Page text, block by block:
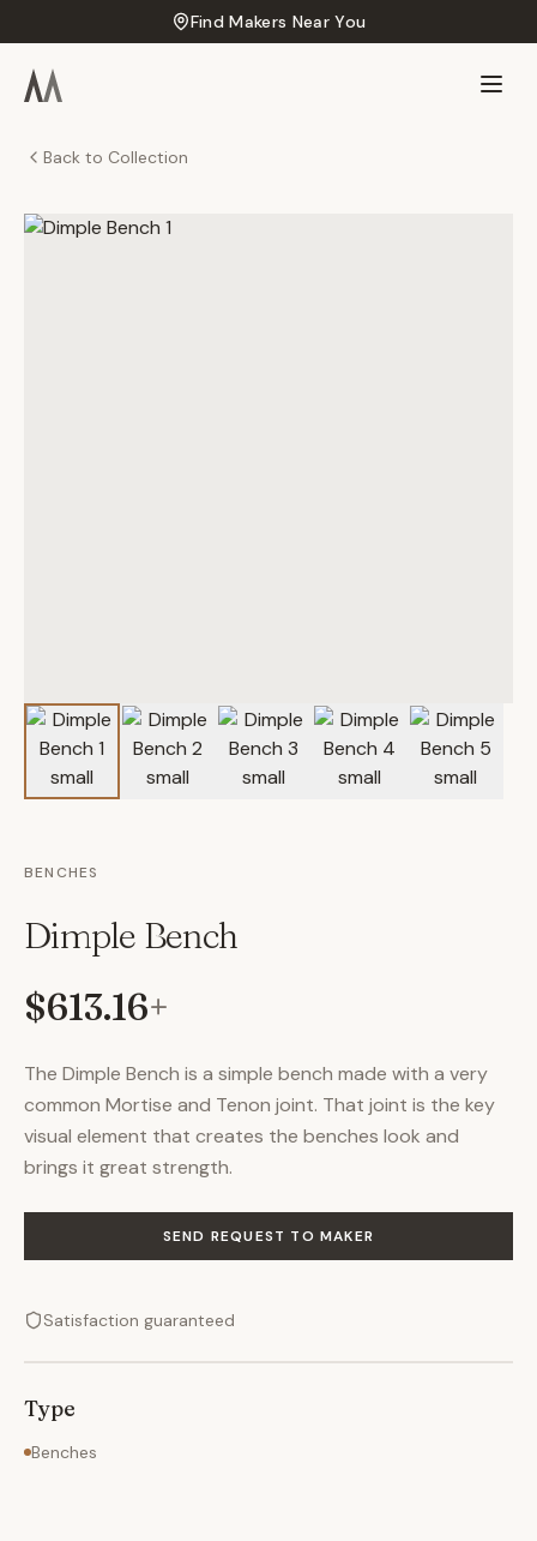
Find Makers Near You
Back to Collection
BENCHES
Dimple Bench
$613.16+
The Dimple Bench is a simple bench made with a very
common Mortise and Tenon joint. That joint is the key
visual element that creates the benches look and
brings it great strength.
SEND REQUEST TO MAKER
Satisfaction guaranteed
Type
Benches